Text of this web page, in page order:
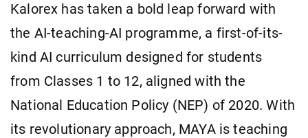
Kalorex has taken a bold leap forward with
the AI-teaching-AI programme, a first-of-its-
kind AI curriculum designed for students
from Classes 1 to 12, aligned with the
National Education Policy (NEP) of 2020. With
its revolutionary approach, MAYA is teaching